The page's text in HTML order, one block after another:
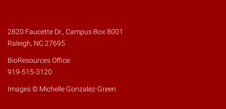
2820 Faucette Dr., Campus Box 8001
Raleigh, NC 27695
BioResources Office:
919-515-3120
Images © Michelle Gonzalez-Green